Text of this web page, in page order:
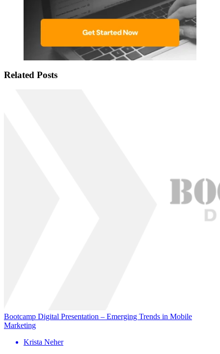
Related Posts
Bootcamp Digital Presentation – Emerging Trends in Mobile
Marketing
Krista Neher